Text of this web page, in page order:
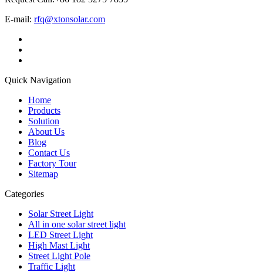
E-mail: rfq@xtonsolar.com
Quick Navigation
Home
Products
Solution
About Us
Blog
Contact Us
Factory Tour
Sitemap
Categories
Solar Street Light
All in one solar street light
LED Street Light
High Mast Light
Street Light Pole
Traffic Light